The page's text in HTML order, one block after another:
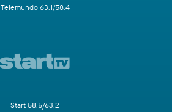
Telemundo 63.1/58.4
Start 58.5/63.2